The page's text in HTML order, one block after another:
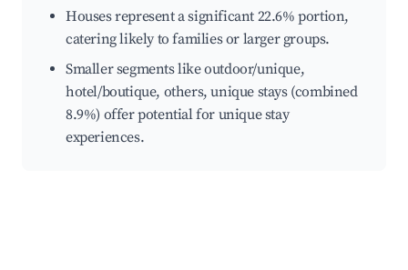
Houses represent a significant 22.6% portion,
catering likely to families or larger groups.
Smaller segments like outdoor/unique,
hotel/boutique, others, unique stays (combined
8.9%) offer potential for unique stay
experiences.